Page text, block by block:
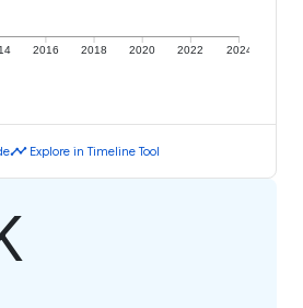
2016 2018 2020 2022 2024
timeline Explore in Timeline Tool